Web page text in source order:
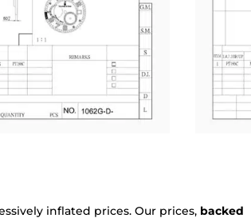
inflated prices. Our prices, backed